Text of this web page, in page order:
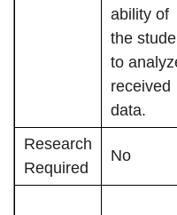
ability of
the
to
received
data.
Research
Required
No